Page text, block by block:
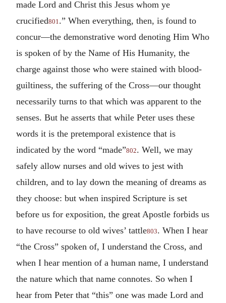
made Lord and Christ this Jesus whom ye
crucified801 .” When everything, then, is found to
concur—the demonstrative word denoting Him Who
is spoken of by the Name of His Humanity, the
charge against those who were stained with blood-
guiltiness, the suffering of the Cross—our thought
necessarily turns to that which was apparent to the
senses. But he asserts that while Peter uses these
words it is the pretemporal existence that is
indicated by the word “made”802. Well, we may
safely allow nurses and old wives to jest with
children, and to lay down the meaning of dreams as
they choose: but when inspired Scripture is set
before us for exposition, the great Apostle forbids us
to have recourse to old wives’ tattle803. When I hear
“the Cross” spoken of, I understand the Cross, and
when I hear mention of a human name, I understand
the nature which that name connotes. So when I
hear from Peter that “this” one was made Lord and